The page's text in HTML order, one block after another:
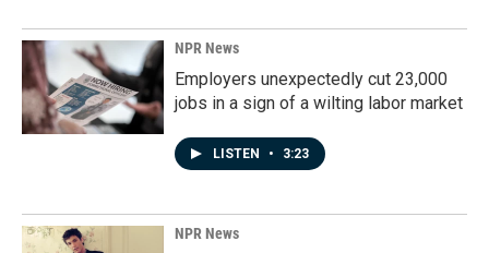
NPR News
Employers unexpectedly cut 23,000
jobs in a sign of a wilting labor market
LISTEN • 3:23
NPR News